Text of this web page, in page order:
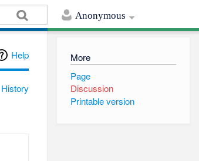
Anonymous
Help
History
More
Page
Discussion
Printable version